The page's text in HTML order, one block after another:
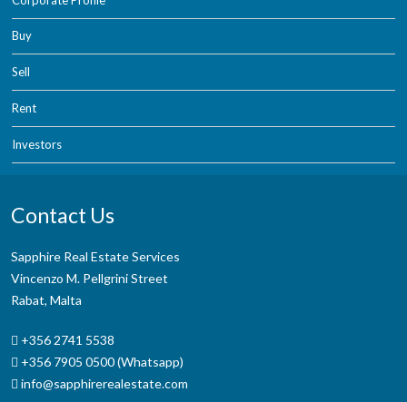
Buy
Sell
Rent
Investors
Contact Us
Sapphire Real Estate Services
Vincenzo M. Pellgrini Street
Rabat, Malta
+356 2741 5538
+356 7905 0500 (Whatsapp)
info@sapphirerealestate.com